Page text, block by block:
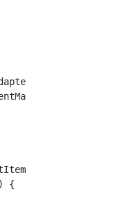
extends
manager) {
position) {
{  //Switch the